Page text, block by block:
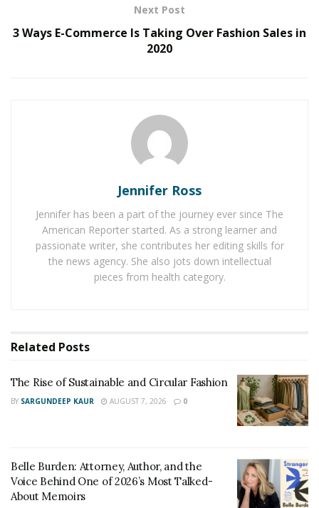
Belle Burden: Attorney, Author, and the Voice
most important one for us to discuss is cortisol.
Cortisol increases glucose in the bloodstream, which
does have some short-term positives, such as
increased sugars to the brain and enhances your brain
to repair damaged tissues.
Cortisol pairs with adrenaline to heighten the “fight or
flight” response we have to threats. These hormones
flood the body with an increased level of sugars for
quick energy and alertness, as well as adrenaline to
pressure, sleep problems, muscle pain, and more. Over
time, the impact of stress on our bodies can be severe,
and developing a coping mechanism such as doing
Symptoms Of Stress
Next Post
3 Ways E-Commerce Is Taking Over Fashion Sales in
2020
Jennifer Ross
Jennifer has been a part of the journey ever since The
American Reporter started. As a strong learner and
passionate writer, she contributes her editing skills for
the news agency. She also jots down intellectual
pieces from health category.
Related Posts
The Rise of Sustainable and Circular Fashion
BY SARGUNDEEP KAUR AUGUST 7, 2026 0
Belle Burden: Attorney, Author, and the
Voice Behind One of 2026’s Most Talked-
About Memoirs